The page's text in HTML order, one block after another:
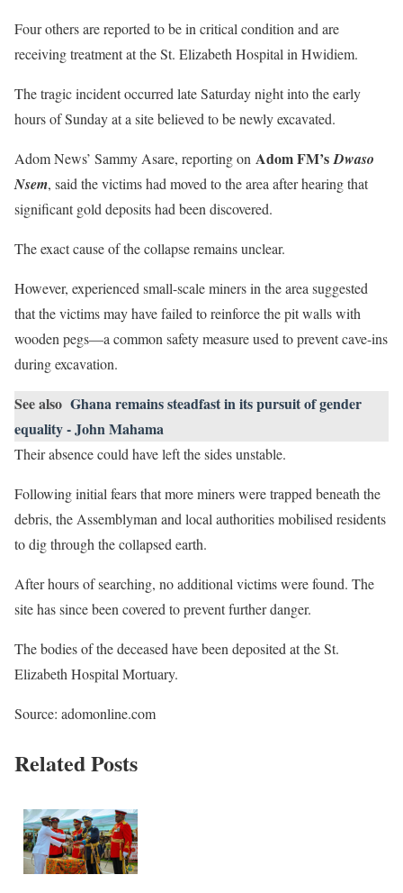
Four others are reported to be in critical condition and are
receiving treatment at the St. Elizabeth Hospital in Hwidiem.
The tragic incident occurred late Saturday night into the early
hours of Sunday at a site believed to be newly excavated.
Adom News’ Sammy Asare, reporting on Adom FM’sDwaso
Nsem, said the victims had moved to the area after hearing that
significant gold deposits had been discovered.
The exact cause of the collapse remains unclear.
However, experienced small-scale miners in the area suggested
that the victims may have failed to reinforce the pit walls with
wooden pegs—a common safety measure used to prevent cave-ins
during excavation.
See also Ghana remains steadfast in its pursuit of gender
equality - John Mahama
Their absence could have left the sides unstable.
Following initial fears that more miners were trapped beneath the
debris, the Assemblyman and local authorities mobilised residents
to dig through the collapsed earth.
After hours of searching, no additional victims were found. The
site has since been covered to prevent further danger.
The bodies of the deceased have been deposited at the St.
Elizabeth Hospital Mortuary.
Source: adomonline.com
Related Posts